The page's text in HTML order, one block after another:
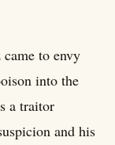
to envy
into the
a traitor
and his